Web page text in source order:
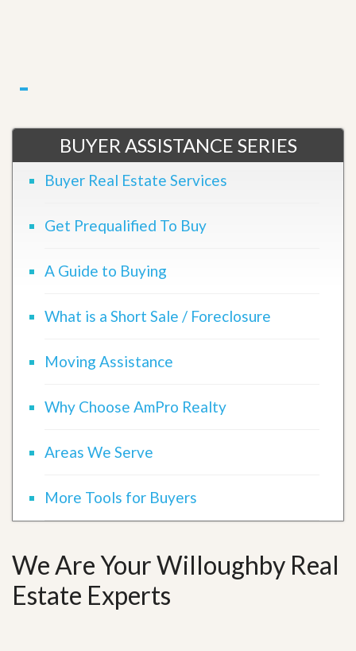
BUYER ASSISTANCE SERIES
Buyer Real Estate Services
Get Prequalified To Buy
A Guide to Buying
What is a Short Sale / Foreclosure
Moving Assistance
Why Choose AmPro Realty
Areas We Serve
More Tools for Buyers
We Are Your Willoughby Real
Estate Experts